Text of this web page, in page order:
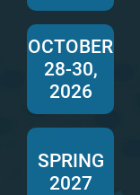
OCTOBER
28-30,
2026
SPRING
2027